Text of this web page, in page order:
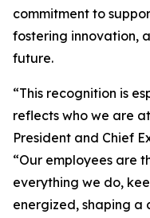
commitment to
fostering innovation,
future.
“This recognition is
reflects who we are
President and Chief
“Our employees are
everything we do,
energized, shaping a